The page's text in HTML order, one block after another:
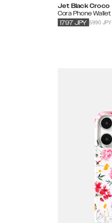
Jet Black Croco
Cora Phone Wallet
5990 JPY
1797 JPY